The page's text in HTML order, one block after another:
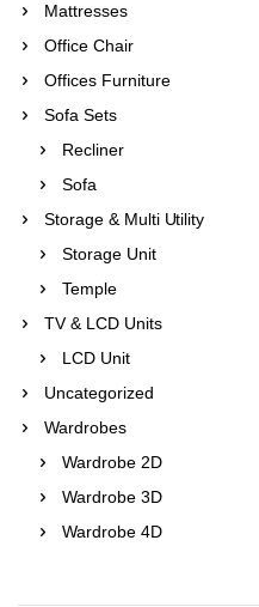
Mattresses
Office Chair
Offices Furniture
Sofa Sets
Recliner
Sofa
Storage & Multi Utility
Storage Unit
Temple
TV & LCD Units
LCD Unit
Uncategorized
Wardrobes
Wardrobe 2D
Wardrobe 3D
Wardrobe 4D